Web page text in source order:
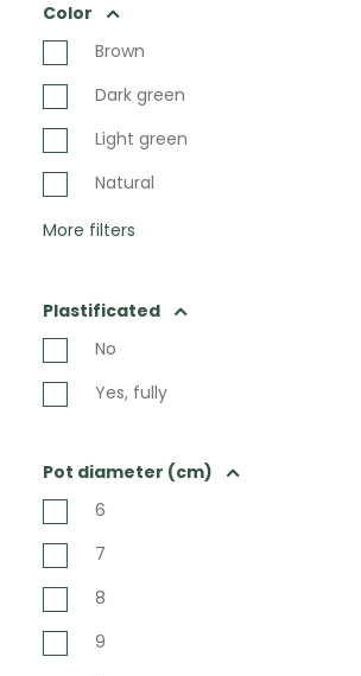
Color
Brown
Dark green
Light green
Natural
More filters
Plastificated
No
Yes, fully
Pot diameter (cm)
6
7
8
9